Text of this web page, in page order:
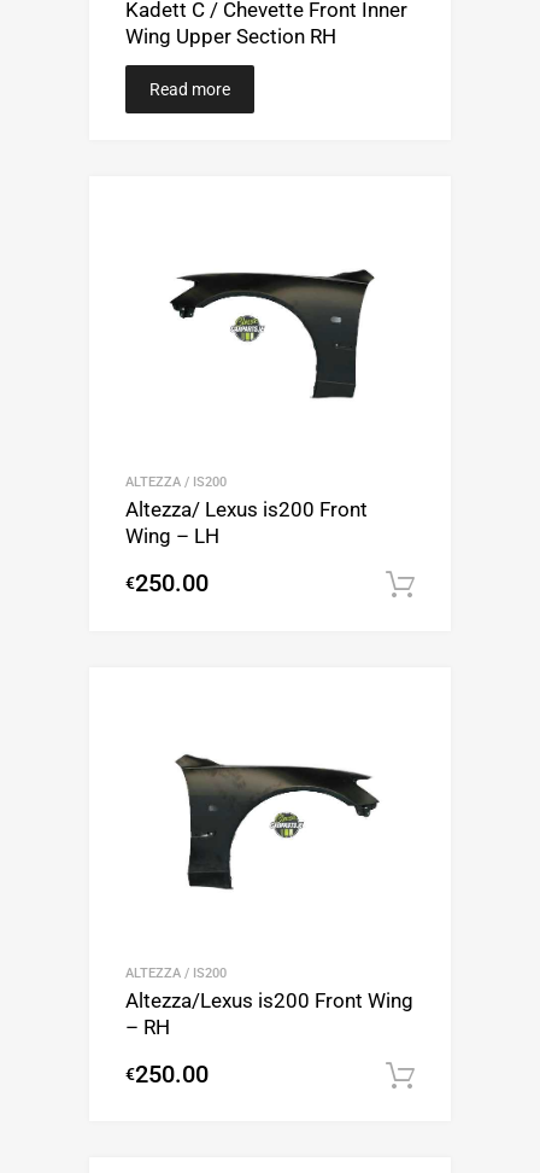
Kadett C / Chevette Front Inner
Wing Upper Section RH
Read more
ALTEZZA / IS200
Altezza/ Lexus is200 Front
Wing – LH
€250.00
ALTEZZA / IS200
Altezza/Lexus is200 Front Wing
– RH
€250.00